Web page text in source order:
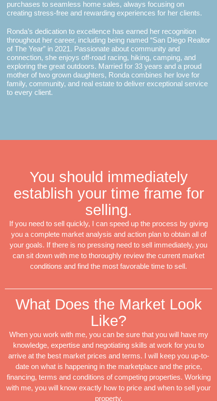
purchases to seamless home sales, always focusing on
creating stress-free and rewarding experiences for her clients.
Ronda’s dedication to excellence has earned her recognition
throughout her career, including being named “San Diego Realtor
of The Year” in 2021. Passionate about community and
connection, she enjoys off-road racing, hiking, camping, and
exploring the great outdoors. Married for 33 years and a proud
mother of two grown daughters, Ronda combines her love for
family, community, and real estate to deliver exceptional service
to every client.
You should immediately
establish your time frame for
selling.
If you need to sell quickly, I can speed up the process by giving
you a complete market analysis and action plan to obtain all of
your goals. If there is no pressing need to sell immediately, you
can sit down with me to thoroughly review the current market
conditions and find the most favorable time to sell.
What Does the Market Look
Like?
When you work with me, you can be sure that you will have my
knowledge, expertise and negotiating skills at work for you to
arrive at the best market prices and terms. I will keep you up-to-
date on what is happening in the marketplace and the price,
financing, terms and conditions of competing properties. Working
with me, you will know exactly how to price and when to sell your
property.